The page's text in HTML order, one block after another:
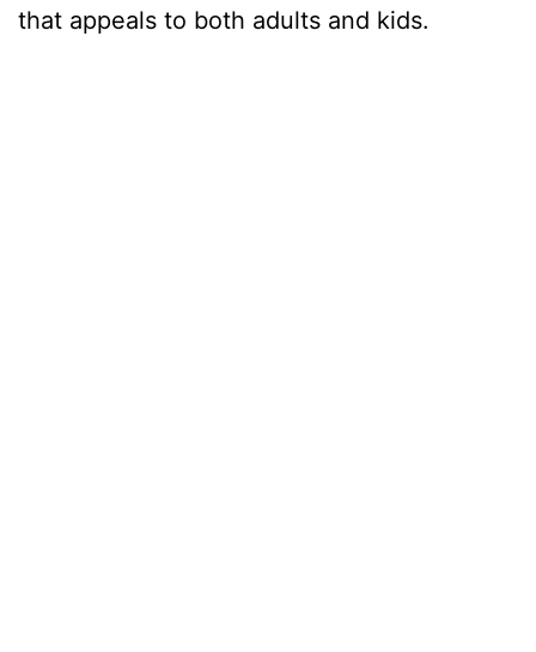
that appeals to both adults and kids.